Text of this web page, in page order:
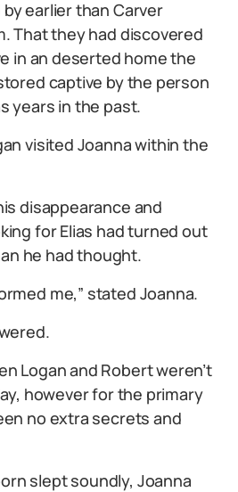
earlier than Carver
That they had discovered
in an deserted home the
captive by the person
years in the past.
visited Joanna within the
disappearance and
for Elias had turned out
he had thought.
me,” stated Joanna.
Logan and Robert weren’t
however for the primary
no extra secrets and
slept soundly, Joanna